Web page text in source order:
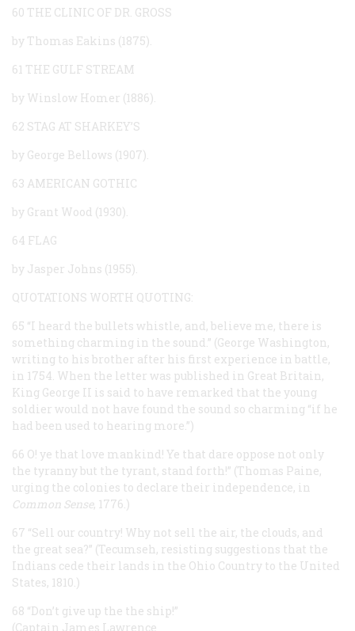
60 THE CLINIC OF DR. GROSS
by Thomas Eakins (1875).
61 THE GULF STREAM
by Winslow Homer (1886).
62 STAG AT SHARKEY’S
by George Bellows (1907).
63 AMERICAN GOTHIC
by Grant Wood (1930).
64 FLAG
by Jasper Johns (1955).
QUOTATIONS WORTH QUOTING:
65 “I heard the bullets whistle, and, believe me, there is
something charming in the sound.” (George Washington,
writing to his brother after his first experience in battle,
in 1754. When the letter was published in Great Britain,
King George II is said to have remarked that the young
soldier would not have found the sound so charming “if he
had been used to hearing more.”)
66 O! ye that love mankind! Ye that dare oppose not only
the tyranny but the tyrant, stand forth!” (Thomas Paine,
urging the colonies to declare their independence, in
Common Sense, 1776.)
67 “Sell our country! Why not sell the air, the clouds, and
the great sea?” (Tecumseh, resisting suggestions that the
Indians cede their lands in the Ohio Country to the United
States, 1810.)
68 “Don’t give up the the ship!”
(Captain James Lawrence